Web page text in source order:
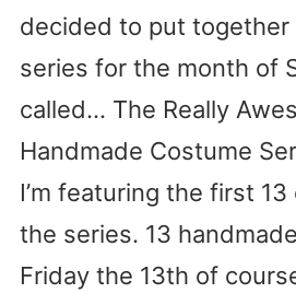
decided to put together
series for the month of
called… The Really
Handmade Costume
I’m featuring the first
the series. 13
Friday the 13th of